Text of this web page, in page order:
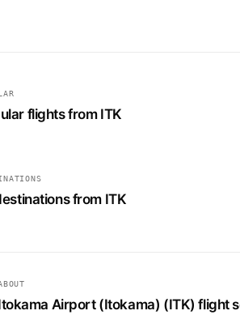
flights from ITK
from ITK
Airport (Itokama) (ITK) flight